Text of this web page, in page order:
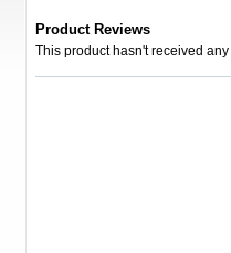
Product Reviews
This product hasn't received